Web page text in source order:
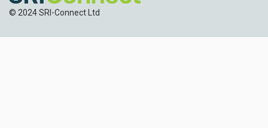
© 2024 SRI-Connect Ltd